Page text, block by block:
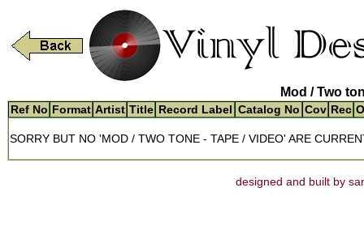
Mod / Two
Ref No Format Artist Title Record Label Catalog No Cov Rec
SORRY BUT NO 'MOD / TWO TONE - TAPE / VIDEO' ARE
designed and built by